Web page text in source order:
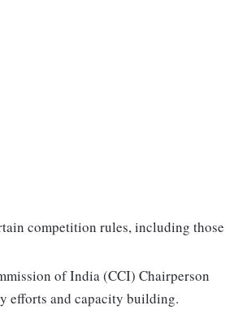
competition rules, including those
of India (CCI) Chairperson
efforts and capacity building.